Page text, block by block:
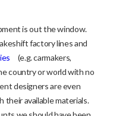
is out the window.
factory lines and
(e.g. carmakers,
country or world with no
designers are even
their available materials.